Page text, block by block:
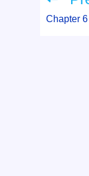
more
articles
Chapter